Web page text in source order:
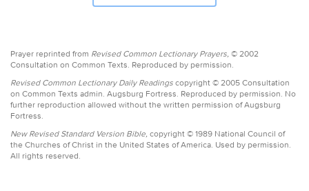
Prayer reprinted from Revised Common Lectionary Prayers, © 2002
Consultation on Common Texts. Reproduced by permission.
Revised Common Lectionary Daily Readings copyright © 2005 Consultation
on Common Texts admin. Augsburg Fortress. Reproduced by permission. No
further reproduction allowed without the written permission of Augsburg
Fortress.
New Revised Standard Version Bible, copyright © 1989 National Council of
the Churches of Christ in the United States of America. Used by permission.
All rights reserved.